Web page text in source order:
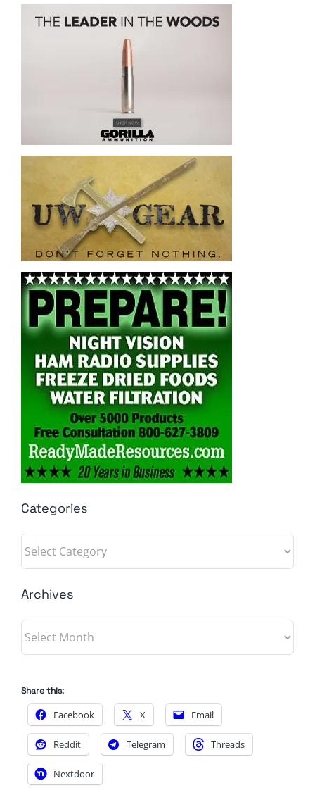
Categories
Categories
Archives
Archives
Share this:
Facebook X Email
Reddit Telegram Threads
Nextdoor